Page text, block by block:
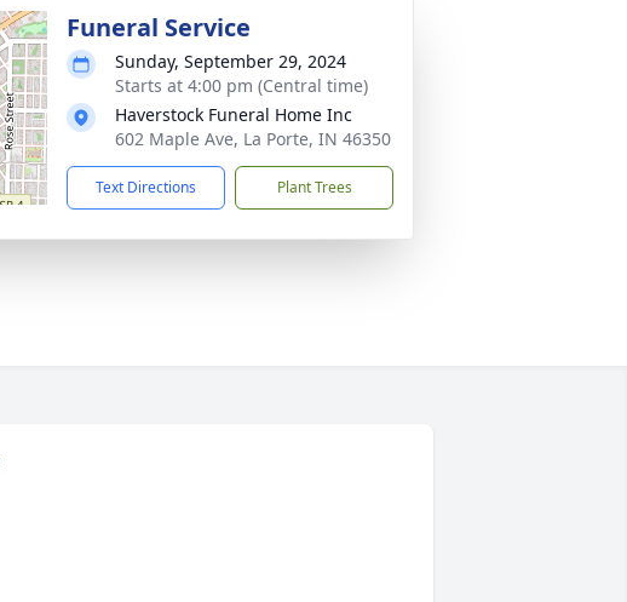
Funeral Service
Sunday, September 29, 2024
Starts at 4:00 pm (Central time)
Haverstock Funeral Home Inc
602 Maple Ave, La Porte, IN 46350
Text Directions Plant Trees